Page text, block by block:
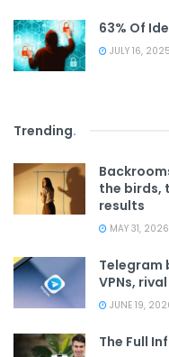
63% Of
JULY 16, 2025
Trending.
the birds,
results
MAY 31, 2026
Telegram
VPNs,
JUNE 19,
The Full